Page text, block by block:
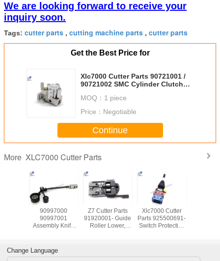
We are looking forward to receive your
inquiry soon.
Tags: cutter parts , cutting machine parts , cutter parts
Get the Best Price for
Xlc7000 Cutter Parts 90721001 /
90721002 SMC Cylinder Clutch
MOQ： 1 piece
Price： Negotiable
Continue
More XLC7000 Cutter Parts
90997000
90997001
Assembly Knife
Cutter Parts
Z7 Cutter Parts
91920001- Guide
Roller Lower,
Xlc7000 Cutter
Parts 925500691-
Switch Protective
Change Language